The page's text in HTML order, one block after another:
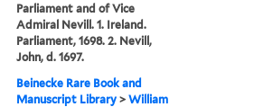
Parliament and of Vice
Admiral Nevill. 1. Ireland.
Parliament, 1698. 2. Nevill,
John, d. 1697.
Beinecke Rare Book and
Manuscript Library >William